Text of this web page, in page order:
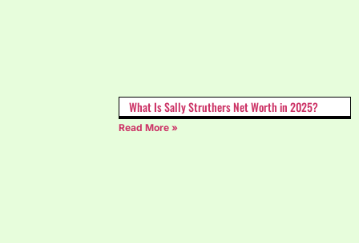
What Is Sally Struthers Net Worth in 2025?
Read More »